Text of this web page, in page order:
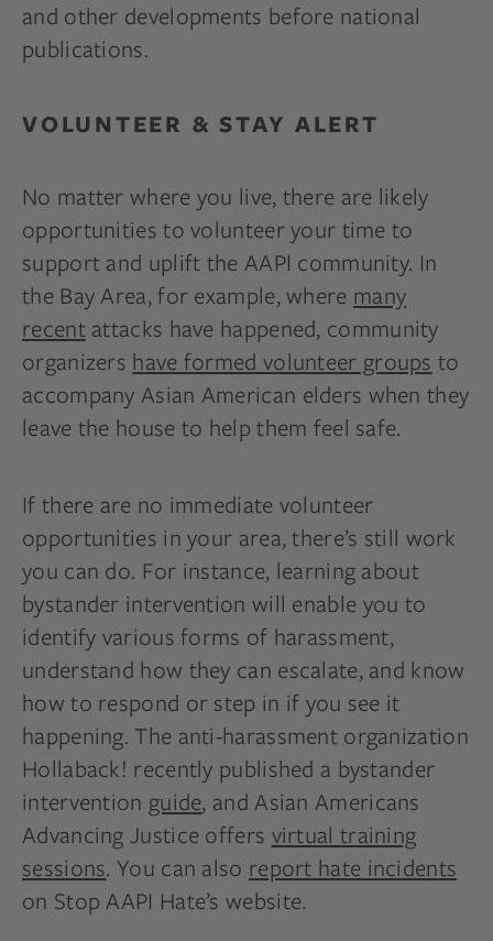
and other developments before national
publications.
VOLUNTEER & STAY ALERT
No matter where you live, there are likely
opportunities to volunteer your time to
support and uplift the AAPI community. In
the Bay Area, for example, where many
recentattacks have happened, community
organizers have formed volunteer groups to
accompany Asian American elders when they
leave the house to help them feel safe.
If there are no immediate volunteer
opportunities in your area, there’s still work
you can do. For instance, learning about
bystander intervention will enable you to
identify various forms of harassment,
understand how they can escalate, and know
how to respond or step in if you see it
happening. The anti-harassment organization
Hollaback! recently published a bystander
intervention guide, and Asian Americans
Advancing Justice offers virtual training
sessions. You can also report hate incidents
on Stop AAPI Hate’s website.